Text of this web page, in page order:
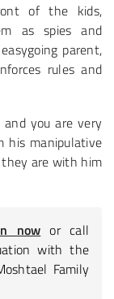
of the kids,
as spies and
parent,
rules and
you are very
his manipulative
are with him
now or call
with the
Family